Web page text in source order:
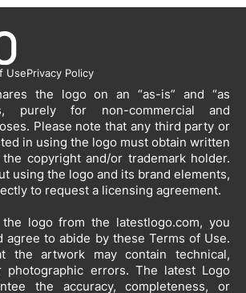
UsePrivacy Policy
the logo on an “as-is” and “as
purely for non-commercial and
Please note that any third party or
in using the logo must obtain written
copyright and/or trademark holder.
using the logo and its brand elements,
to request a licensing agreement.
logo from the latestlogo.com, you
agree to abide by these Terms of Use.
the artwork may contain technical,
photographic errors. The latest Logo
the accuracy, completeness, or